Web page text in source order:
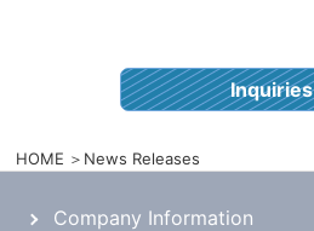
Inquiries
HOME News Releases
Company Information